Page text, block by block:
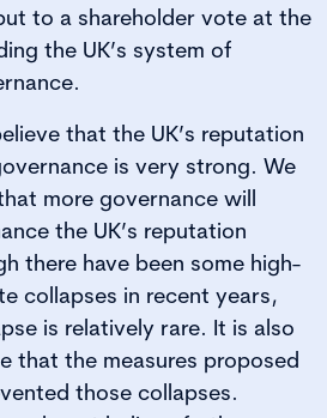
to a shareholder vote at the
the UK’s system of
that the UK’s reputation
is very strong. We
more governance will
the UK’s reputation
there have been some high-
collapses in recent years,
is relatively rare. It is also
that the measures proposed
those collapses.